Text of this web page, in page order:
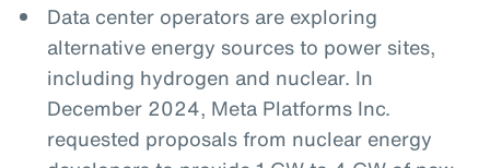
Data center operators are exploring
alternative energy sources to power sites,
including hydrogen and nuclear. In
December 2024, Meta Platforms Inc.
requested proposals from nuclear energy